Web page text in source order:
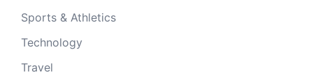
Sports & Athletics
Technology
Travel